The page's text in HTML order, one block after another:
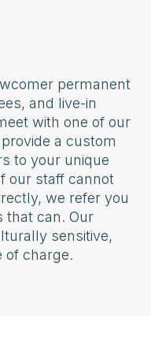
permanent
and live-in
with one of our
a custom
to your unique
our staff cannot
we refer you
that can. Our
sensitive,
of charge.